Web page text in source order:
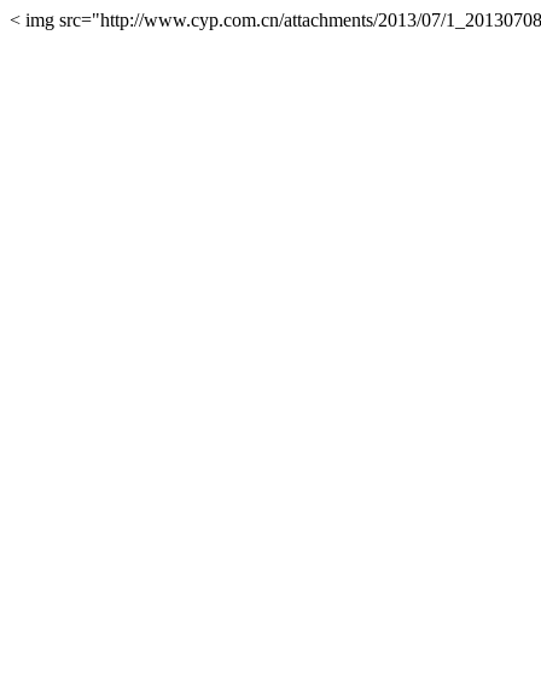
< img src="http://www.cyp.com.cn/attachments/2013/07/